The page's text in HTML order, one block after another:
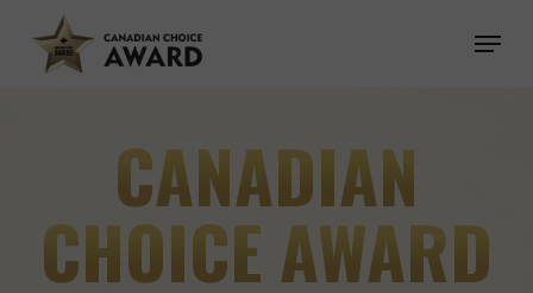
Menu
CANADIAN
CHOICE AWARD